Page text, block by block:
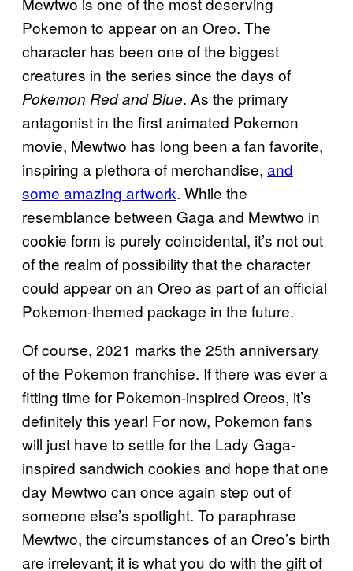
Pokemon to appear on an Oreo. The
character has been one of the biggest
creatures in the series since the days of
Pokemon Red and Blue. As the primary
antagonist in the first animated Pokemon
movie, Mewtwo has long been a fan favorite,
inspiring a plethora of merchandise, and
some amazing artwork. While the
resemblance between Gaga and Mewtwo in
cookie form is purely coincidental, it’s not out
of the realm of possibility that the character
could appear on an Oreo as part of an official
Pokemon-themed package in the future.
Of course, 2021 marks the 25th anniversary
of the Pokemon franchise. If there was ever a
fitting time for Pokemon-inspired Oreos, it’s
definitely this year! For now, Pokemon fans
will just have to settle for the Lady Gaga-
inspired sandwich cookies and hope that one
day Mewtwo can once again step out of
someone else’s spotlight. To paraphrase
Mewtwo, the circumstances of an Oreo’s birth
are irrelevant; it is what you do with the gift of